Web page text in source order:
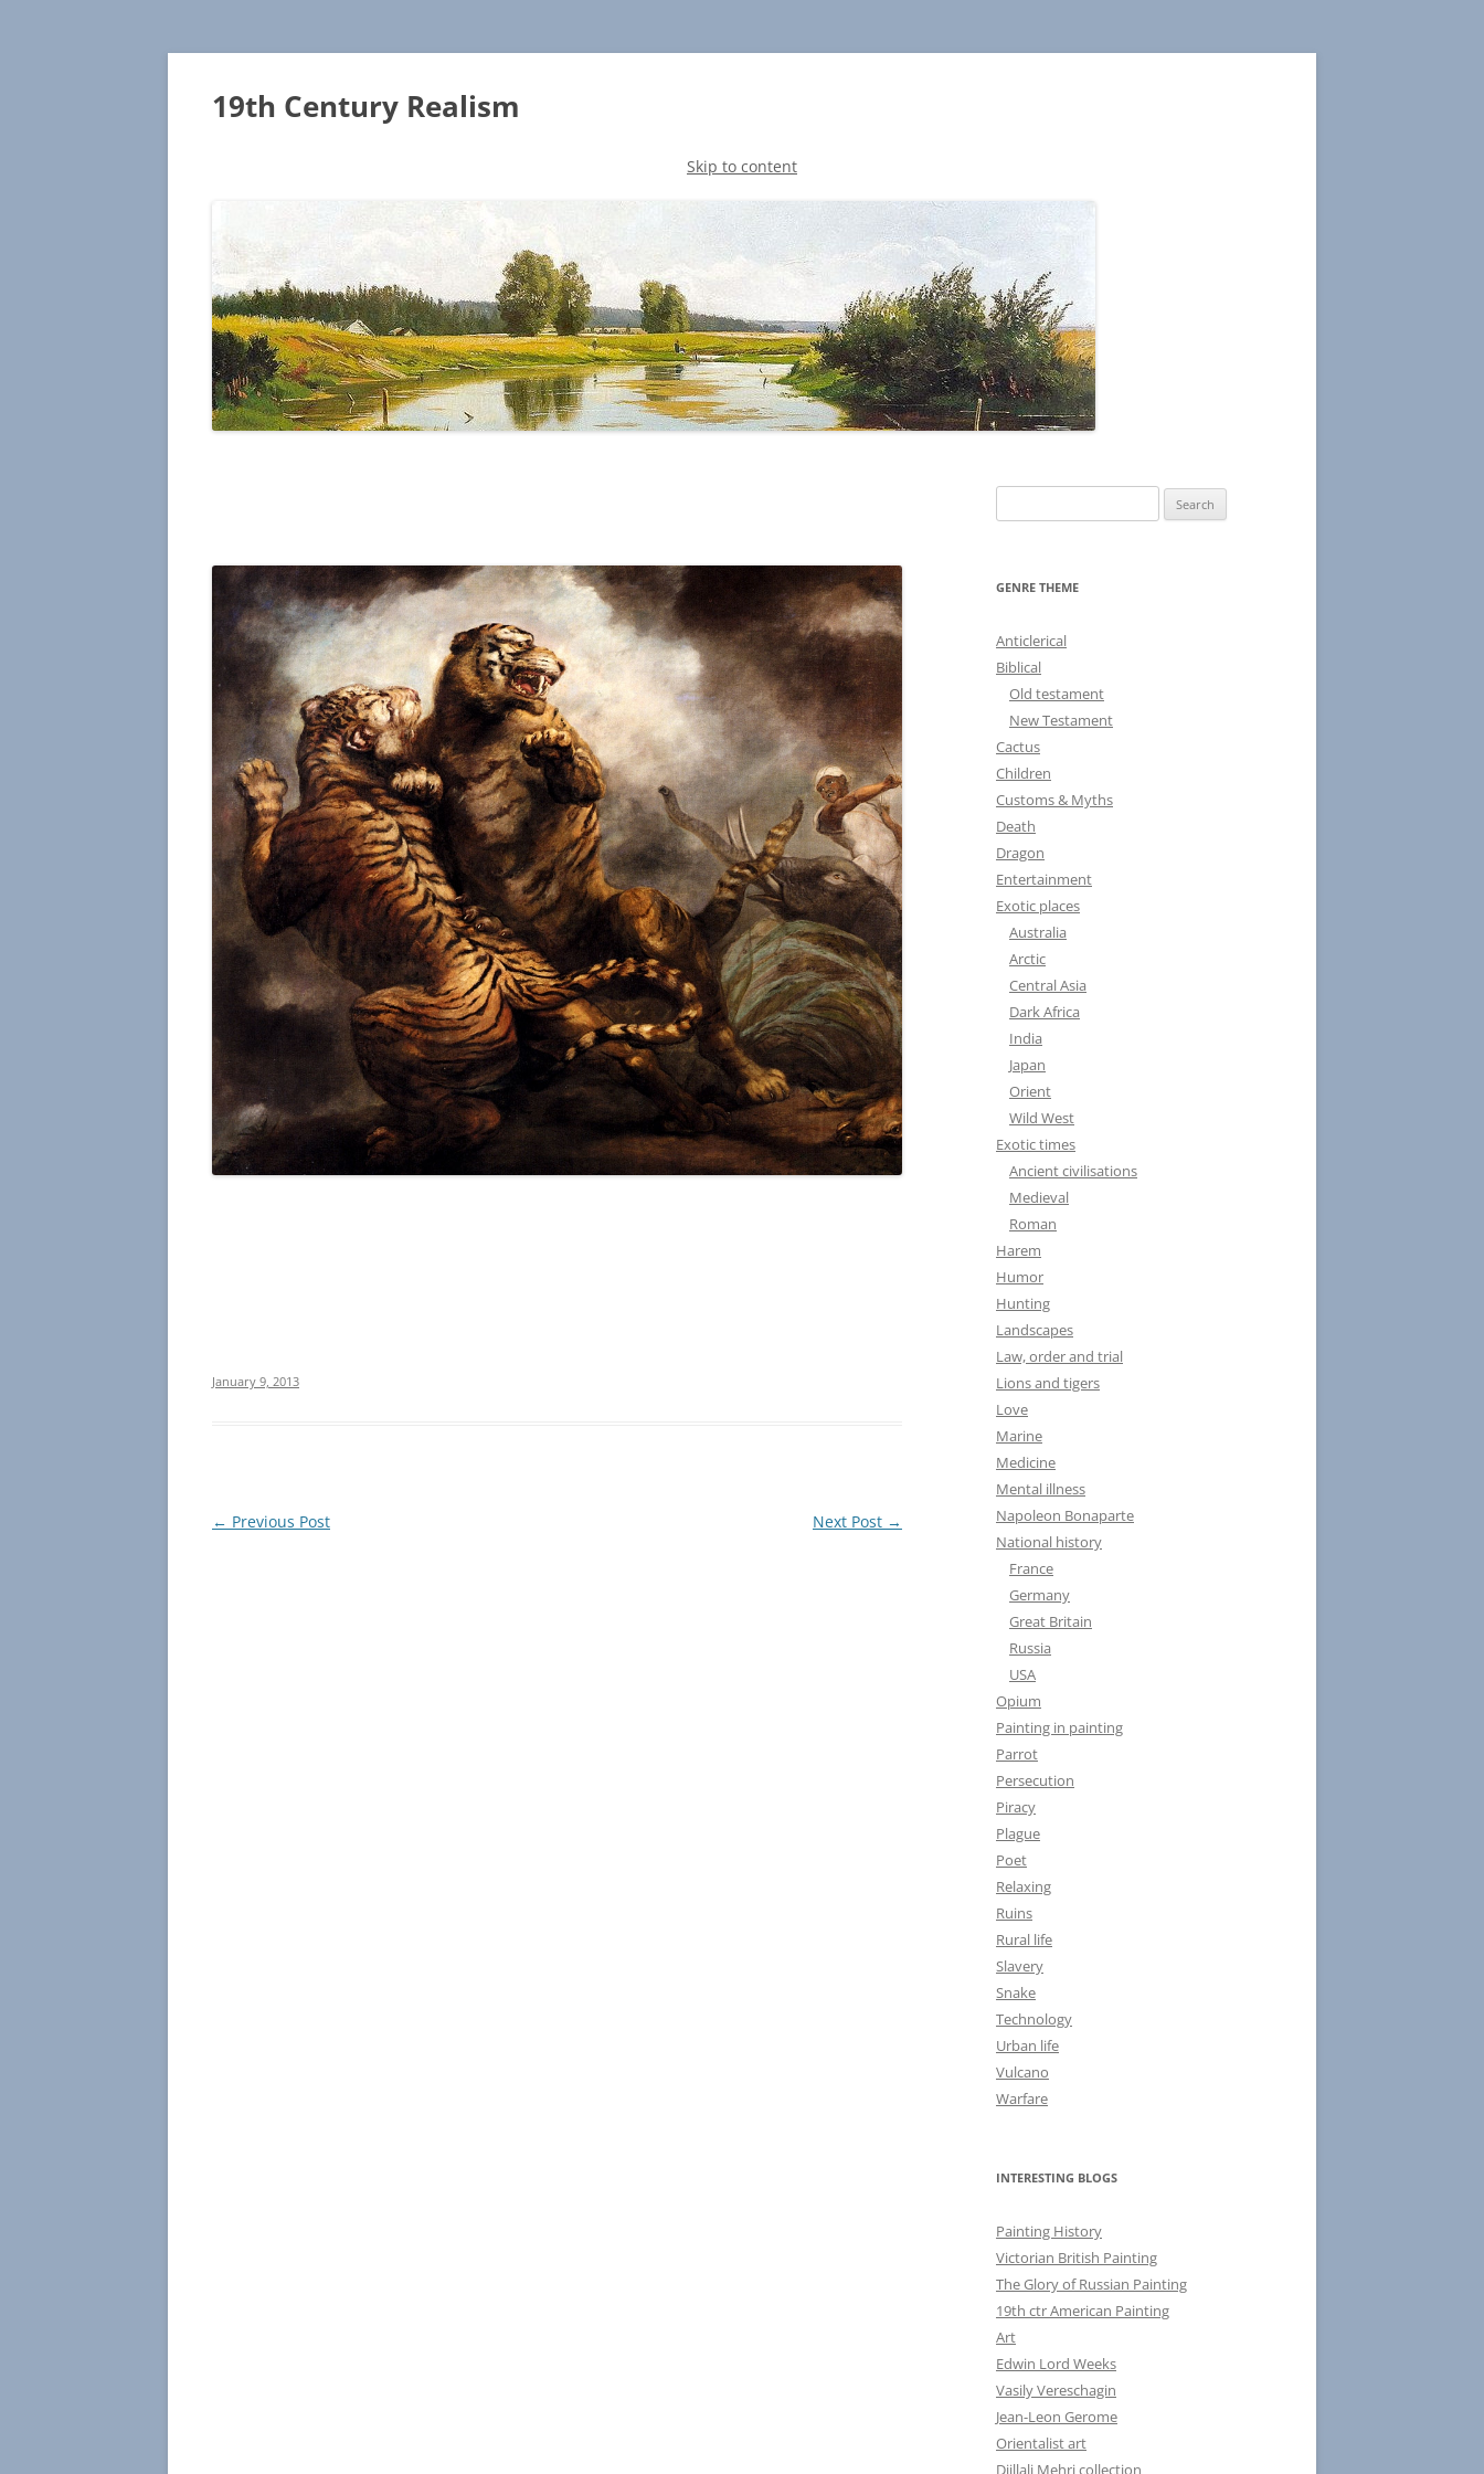
19th Century Realism
Skip to content
January 9, 2013
Post
← Previous Post Next Post →
e
GENRE THEME
Anticlerical
Biblical
Old testament
New Testament
Cactus
Children
Customs & Myths
Death
Dragon
Entertainment
Exotic places
Australia
Arctic
Central Asia
Dark Africa
India
Japan
Orient
Wild West
Exotic times
Ancient civilisations
Medieval
Roman
Harem
Humor
Hunting
Landscapes
Law, order and trial
Lions and tigers
Love
Marine
Medicine
Mental illness
Napoleon Bonaparte
National history
France
Germany
Great Britain
Russia
USA
Opium
Painting in painting
Parrot
Persecution
Piracy
Plague
Poet
Relaxing
Ruins
Rural life
Slavery
Snake
Technology
Urban life
Vulcano
Warfare
INTERESTING BLOGS
Painting History
Victorian British Painting
The Glory of Russian Painting
19th ctr American Painting
Art
Edwin Lord Weeks
Vasily Vereschagin
Jean-Leon Gerome
Orientalist art
Djillali Mehri collection